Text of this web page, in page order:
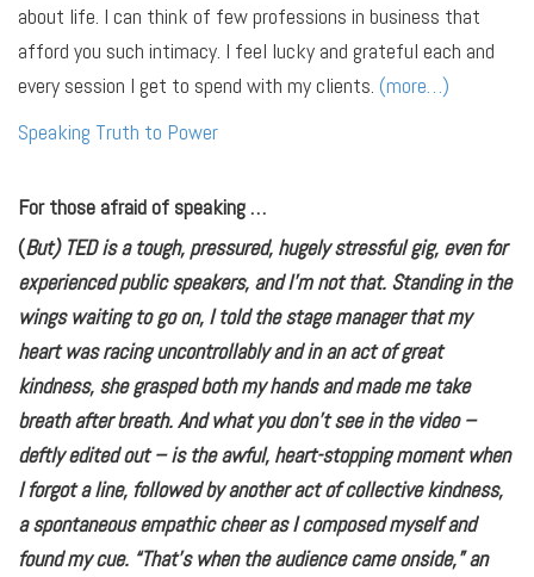
about life. I can think of few professions in business that
afford you such intimacy. I feel lucky and grateful each and
every session I get to spend with my clients. (more…)
Speaking Truth to Power
For those afraid of speaking …
(But) TED is a tough, pressured, hugely stressful gig, even for
experienced public speakers, and I’m not that. Standing in the
wings waiting to go on, I told the stage manager that my
heart was racing uncontrollably and in an act of great
kindness, she grasped both my hands and made me take
breath after breath. And what you don’t see in the video –
deftly edited out – is the awful, heart-stopping moment when
I forgot a line, followed by another act of collective kindness,
a spontaneous empathic cheer as I composed myself and
found my cue. “That’s when the audience came onside,” an